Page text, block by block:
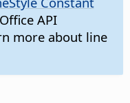
API
more about line